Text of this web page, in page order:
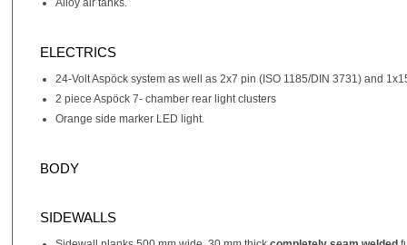
ELECTRICS
24-Volt Aspöck system as well as 2x7 pin (ISO 1185/DIN 3731) and
2 piece Aspöck 7- chamber rear light clusters
Orange side marker LED light.
BODY
SIDEWALLS